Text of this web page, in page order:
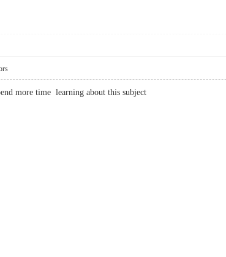
more time learning about this subject